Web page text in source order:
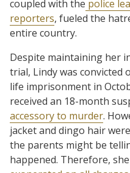
coupled with the police
reporters, fueled the
entire country.
Despite maintaining her
trial, Lindy was convicted
life imprisonment in
received an 18-month
accessory to murder.
jacket and dingo hair
the parents might be
happened. Therefore,